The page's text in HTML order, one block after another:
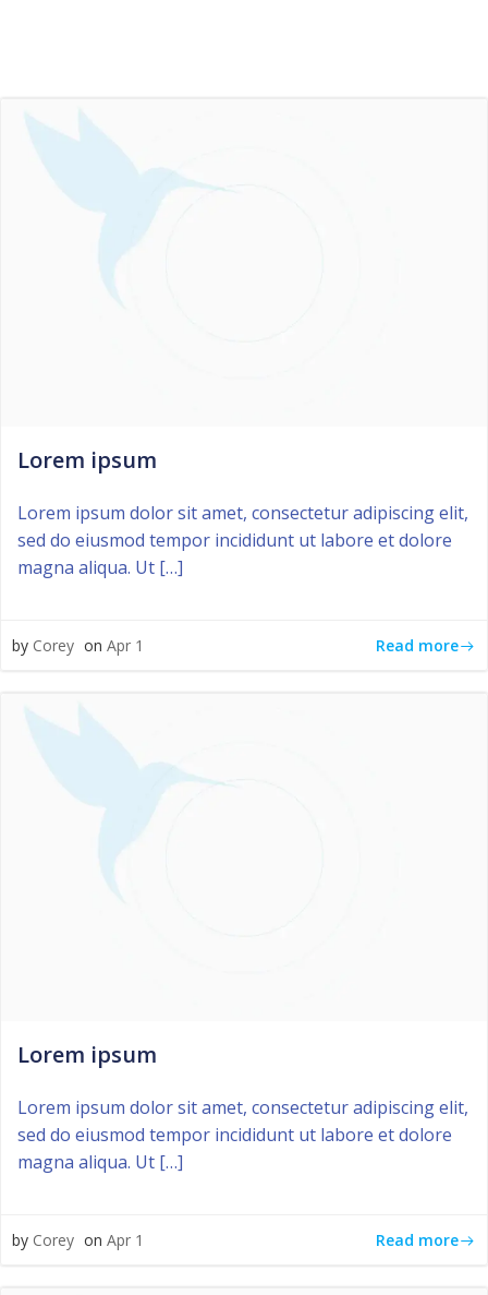
Lorem ipsum
Lorem ipsum dolor sit amet, consectetur adipiscing elit,
sed do eiusmod tempor incididunt ut labore et dolore
magna aliqua. Ut […]
by Corey on Apr 1 Read more
Lorem ipsum
Lorem ipsum dolor sit amet, consectetur adipiscing elit,
sed do eiusmod tempor incididunt ut labore et dolore
magna aliqua. Ut […]
by Corey on Apr 1 Read more